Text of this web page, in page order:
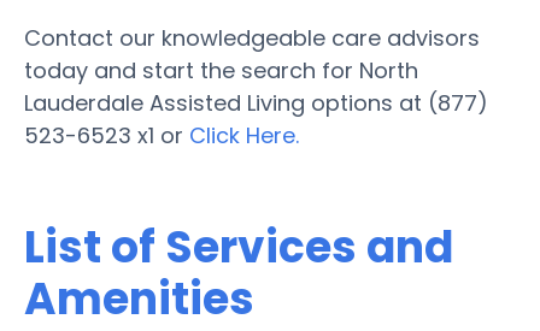
Contact our knowledgeable care advisors
today and start the search for North
Lauderdale Assisted Living options at (877)
523-6523 x1 or Click Here.
List of Services and
Amenities